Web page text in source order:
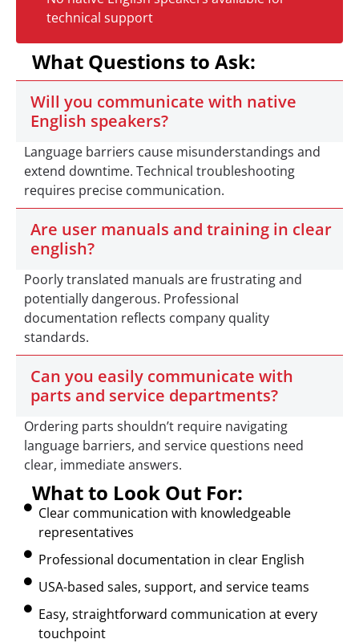
What Questions to Ask:
Will you communicate with native
English speakers?
Language barriers cause misunderstandings and
extend downtime. Technical troubleshooting
requires precise communication.
Are user manuals and training in clear
english?
Poorly translated manuals are frustrating and
potentially dangerous. Professional
documentation reflects company quality
standards.
Can you easily communicate with
parts and service departments?
Ordering parts shouldn’t require navigating
language barriers, and service questions need
clear, immediate answers.
What to Look Out For:
Clear communication with knowledgeable
representatives
Professional documentation in clear English
USA-based sales, support, and service teams
Easy, straightforward communication at every
touchpoint
technical support